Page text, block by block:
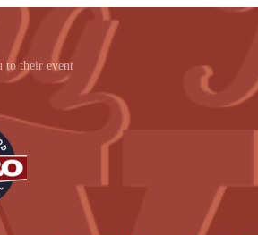
to their event